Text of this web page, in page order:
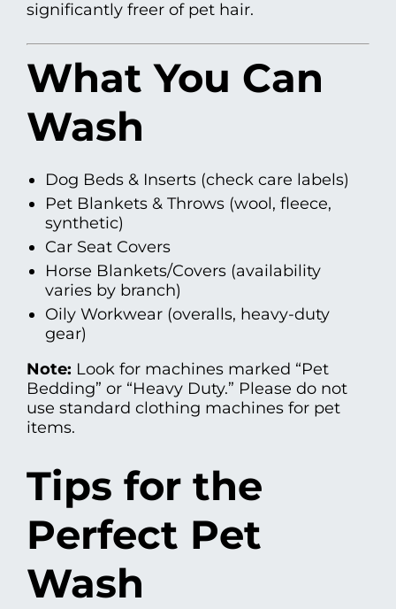
significantly freer of pet hair.
What You Can
Wash
Dog Beds & Inserts (check care labels)
Pet Blankets & Throws (wool, fleece,
synthetic)
Car Seat Covers
Horse Blankets/Covers (availability
varies by branch)
Oily Workwear (overalls, heavy-duty
gear)
Note: Look for machines marked “Pet
Bedding” or “Heavy Duty.” Please do not
use standard clothing machines for pet
items.
Tips for the
Perfect Pet
Wash